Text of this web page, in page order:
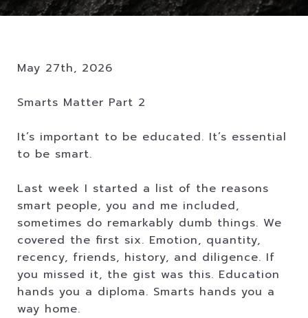
May 27th, 2026
Smarts Matter Part 2
It’s important to be educated. It’s essential
to be smart.
Last week I started a list of the reasons
smart people, you and me included,
sometimes do remarkably dumb things. We
covered the first six. Emotion, quantity,
recency, friends, history, and diligence. If
you missed it, the gist was this. Education
hands you a diploma. Smarts hands you a
way home.